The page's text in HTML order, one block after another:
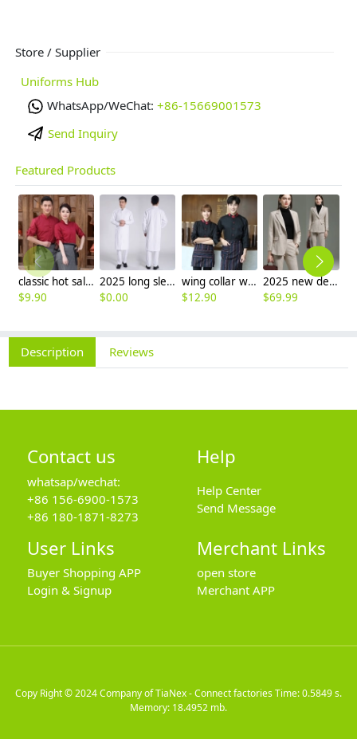
Store / Supplier
Uniforms Hub
WhatsApp/WeChat: +86-15669001573
Send Inquiry
Featured Products
classic hot sale long sleeve solid color waiter/waitress shirt jacket uniform
$9.90
2025 long sleeve officer collar dentist doctor uniform men coat
$0.00
wing collar waiter wait staff shirt work uniform (with apron)
$12.90
2025 new design business style women pant suits office lady work wear formal
$69.99
Description Reviews
Contact us
whatsap/wechat:
+86 156-6900-1573
+86 180-1871-8273
Help
Help Center
Send Message
User Links
Buyer Shopping APP
Login & Signup
Merchant Links
open store
Merchant APP
Copy Right © 2024Company of TiaNex - Connect factoriesTime: 0.5849 s.
Memory: 18.4952 mb.